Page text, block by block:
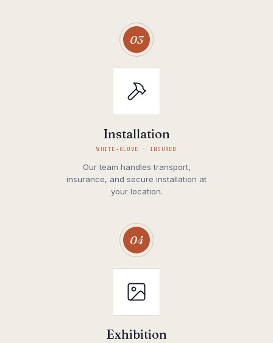
03
Installation
WHITE-GLOVE · INSURED
Our team handles transport,
insurance, and secure installation at
your location.
04
Exhibition